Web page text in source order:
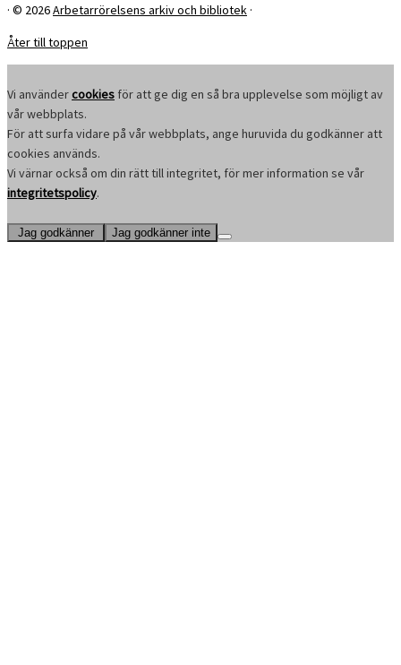
· © 2026Arbetarrörelsens arkiv och bibliotek ·
Åter till toppen
Vi användercookies för att ge dig en så bra upplevelse som möjligt av
vår webbplats.
För att surfa vidare på vår webbplats, ange huruvida du godkänner att
cookies används.
Vi värnar också om din rätt till integritet, för mer information se vår
integritetspolicy.
Jag godkänner Jag godkänner inte